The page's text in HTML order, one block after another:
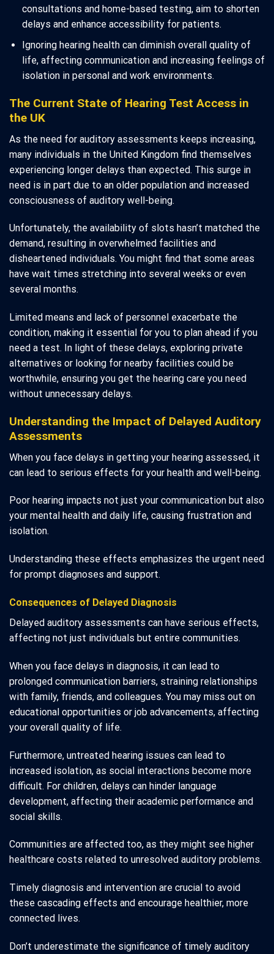
consultations and home-based testing, aim to shorten
delays and enhance accessibility for patients.
Ignoring hearing health can diminish overall quality of
life, affecting communication and increasing feelings of
isolation in personal and work environments.
The Current State of Hearing Test Access in
the UK
As the need for auditory assessments keeps increasing,
many individuals in the United Kingdom find themselves
experiencing longer delays than expected. This surge in
need is in part due to an older population and increased
consciousness of auditory well-being.
Unfortunately, the availability of slots hasn’t matched the
demand, resulting in overwhelmed facilities and
disheartened individuals. You might find that some areas
have wait times stretching into several weeks or even
several months.
Limited means and lack of personnel exacerbate the
condition, making it essential for you to plan ahead if you
need a test. In light of these delays, exploring private
alternatives or looking for nearby facilities could be
worthwhile, ensuring you get the hearing care you need
without unnecessary delays.
Understanding the Impact of Delayed Auditory
Assessments
When you face delays in getting your hearing assessed, it
can lead to serious effects for your health and well-being.
Poor hearing impacts not just your communication but also
your mental health and daily life, causing frustration and
isolation.
Understanding these effects emphasizes the urgent need
for prompt diagnoses and support.
Consequences of Delayed Diagnosis
Delayed auditory assessments can have serious effects,
affecting not just individuals but entire communities.
When you face delays in diagnosis, it can lead to
prolonged communication barriers, straining relationships
with family, friends, and colleagues. You may miss out on
educational opportunities or job advancements, affecting
your overall quality of life.
Furthermore, untreated hearing issues can lead to
increased isolation, as social interactions become more
difficult. For children, delays can hinder language
development, affecting their academic performance and
social skills.
Communities are affected too, as they might see higher
healthcare costs related to unresolved auditory problems.
Timely diagnosis and intervention are crucial to avoid
these cascading effects and encourage healthier, more
connected lives.
Don’t underestimate the significance of timely auditory